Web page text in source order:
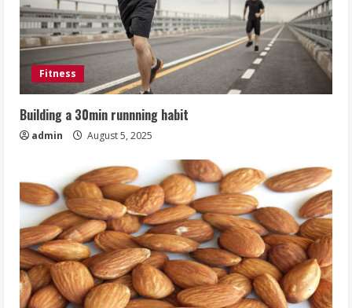
Fitness
Building a 30min runnning habit
admin August 5, 2025